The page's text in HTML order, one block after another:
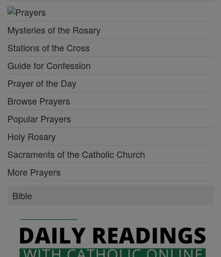
Mysteries of the Rosary
Stations of the Cross
Guide for Confession
Prayer of the Day
Browse Prayers
Popular Prayers
Holy Rosary
Sacraments of the Catholic Church
More Prayers
Bible